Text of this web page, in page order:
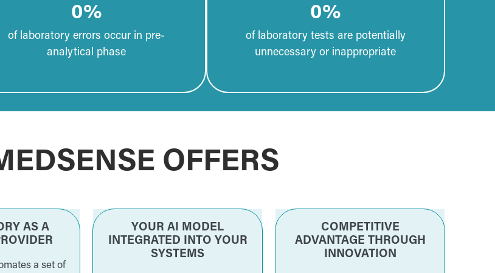
of laboratory errors occur in pre-
analytical phase
0%
of laboratory tests are potentially
unnecessary or inappropriate
0%
OFFERS
AS A
a set of
YOUR AI MODEL
INTEGRATED INTO YOUR
SYSTEMS
COMPETITIVE
ADVANTAGE THROUGH
INNOVATION